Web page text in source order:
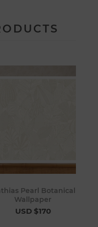
Pearl Botanical
Wallpaper
USD $170